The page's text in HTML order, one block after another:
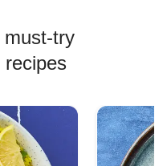
try
recipes